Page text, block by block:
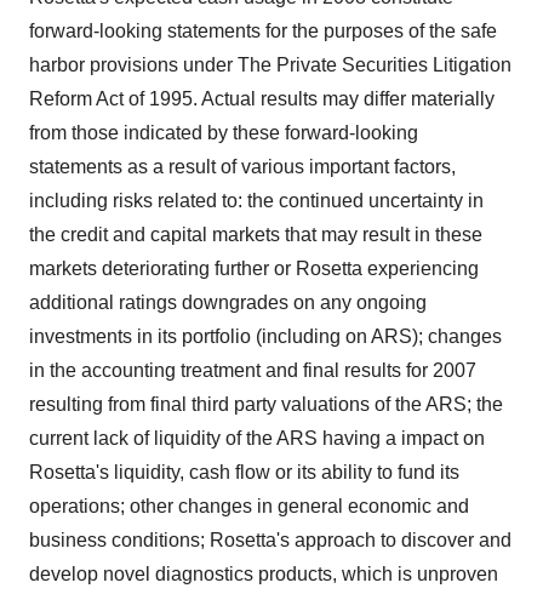
agree to our use of cookies. You can later change your
consent or withdraw it. For more info, see ourPrivacy
Policy.
forward-looking statements for the purposes of the safe
harbor provisions under The Private Securities Litigation
Reform Act of 1995. Actual results may differ materially
from those indicated by these forward-looking
statements as a result of various important factors,
including risks related to: the continued uncertainty in
the credit and capital markets that may result in these
markets deteriorating further or Rosetta experiencing
additional ratings downgrades on any ongoing
investments in its portfolio (including on ARS); changes
in the accounting treatment and final results for 2007
resulting from final third party valuations of the ARS; the
current lack of liquidity of the ARS having a impact on
Rosetta's liquidity, cash flow or its ability to fund its
operations; other changes in general economic and
business conditions; Rosetta's approach to discover and
develop novel diagnostics products, which is unproven